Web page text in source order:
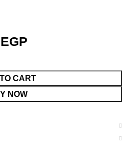
EGP
CART
NOW